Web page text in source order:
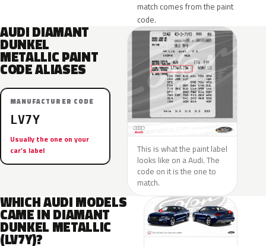
match comes from the paint
code.
AUDI DIAMANT
DUNKEL
METALLIC PAINT
CODE ALIASES
MANUFACTURER CODE
LV7Y
Usually the one on your
car’s label
This is what the paint label
looks like on a Audi. The
code on it is the one to
match.
WHICH AUDI MODELS
CAME IN DIAMANT
DUNKEL METALLIC
(LV7Y)?